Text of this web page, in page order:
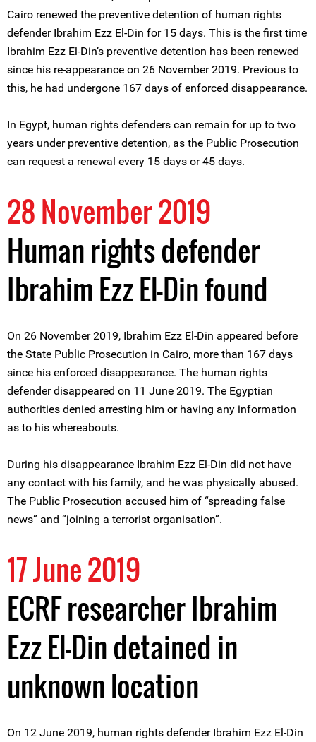
Cairo renewed the preventive detention of human rights
defender Ibrahim Ezz El-Din for 15 days. This is the first time
Ibrahim Ezz El-Din’s preventive detention has been renewed
since his re-appearance on 26 November 2019. Previous to
this, he had undergone 167 days of enforced disappearance.
In Egypt, human rights defenders can remain for up to two
years under preventive detention, as the Public Prosecution
can request a renewal every 15 days or 45 days.
28 November 2019
Human rights defender
Ibrahim Ezz El-Din found
On 26 November 2019, Ibrahim Ezz El-Din appeared before
the State Public Prosecution in Cairo, more than 167 days
since his enforced disappearance. The human rights
defender disappeared on 11 June 2019. The Egyptian
authorities denied arresting him or having any information
as to his whereabouts.
During his disappearance Ibrahim Ezz El-Din did not have
any contact with his family, and he was physically abused.
The Public Prosecution accused him of “spreading false
news” and “joining a terrorist organisation”.
17 June 2019
ECRF researcher Ibrahim
Ezz El-Din detained in
unknown location
On 12 June 2019, human rights defender Ibrahim Ezz El-Din